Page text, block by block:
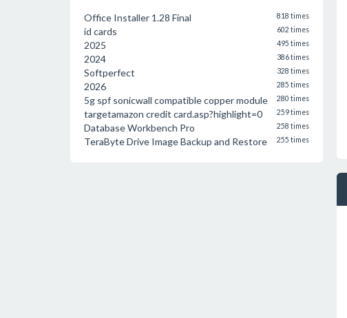
Office Installer 1.28 Final 818 times
id cards 602 times
2025 495 times
2024 386 times
Softperfect 328 times
2026 285 times
5g spf sonicwall compatible copper module 280 times
targetamazon credit card.asp?highlight=0 259 times
Database Workbench Pro 258 times
TeraByte Drive Image Backup and Restore 255 times